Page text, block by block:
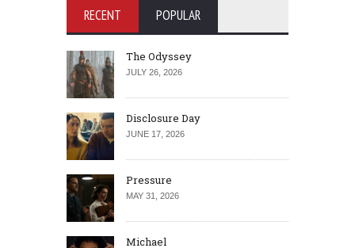
RECENT POPULAR
The Odyssey
JULY 26, 2026
Disclosure Day
JUNE 17, 2026
Pressure
MAY 31, 2026
Michael